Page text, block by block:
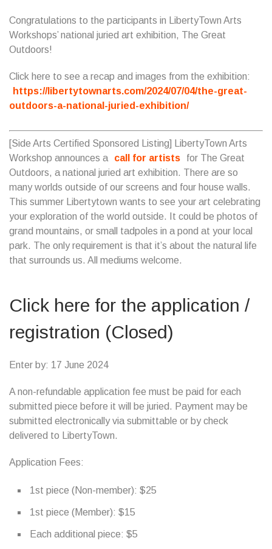
Congratulations to the participants in LibertyTown Arts
Workshops’ national juried art exhibition, The Great
Outdoors!
Click here to see a recap and images from the exhibition:
https://libertytownarts.com/2024/07/04/the-great-
outdoors-a-national-juried-exhibition/
[Side Arts Certified Sponsored Listing] LibertyTown Arts
Workshop announces a
call for artists
for The Great
Outdoors, a national juried art exhibition. There are so
many worlds outside of our screens and four house walls.
This summer Libertytown wants to see your art celebrating
your exploration of the world outside. It could be photos of
grand mountains, or small tadpoles in a pond at your local
park. The only requirement is that it’s about the natural life
that surrounds us. All mediums welcome.
Click here for the application /
registration (Closed)
Enter by: 17 June 2024
A non-refundable application fee must be paid for each
submitted piece before it will be juried. Payment may be
submitted electronically via submittable or by check
delivered to LibertyTown.
Application Fees:
1st piece (Non-member): $25
1st piece (Member): $15
Each additional piece: $5